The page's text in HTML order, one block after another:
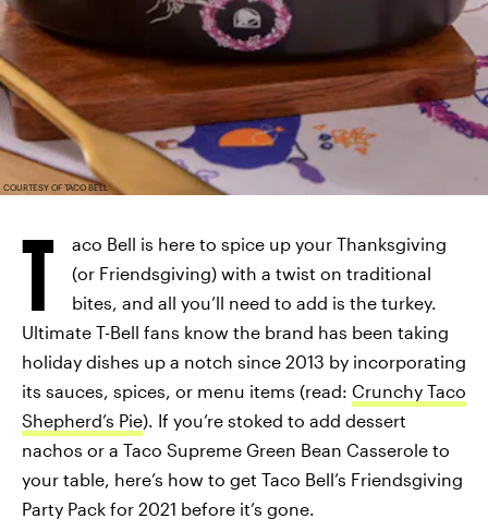
COURTESY OF TACO BELL
T
aco Bell is here to spice up your Thanksgiving
(or Friendsgiving) with a twist on traditional
bites, and all you’ll need to add is the turkey.
Ultimate T-Bell fans know the brand has been taking
holiday dishes up a notch since 2013 by incorporating
its sauces, spices, or menu items (read: Crunchy Taco
Shepherd’s Pie). If you’re stoked to add dessert
nachos or a Taco Supreme Green Bean Casserole to
your table, here’s how to get Taco Bell’s Friendsgiving
Party Pack for 2021 before it’s gone.